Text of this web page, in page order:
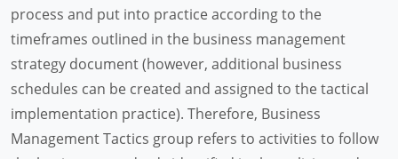
process and put into practice according to the
timeframes outlined in the business management
strategy document (however, additional business
schedules can be created and assigned to the tactical
implementation practice). Therefore, Business
Management Tactics group refers to activities to follow